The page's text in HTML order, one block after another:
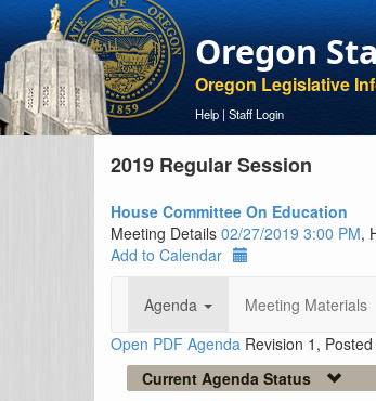
Oregon
Oregon Legislative
Help | Staff Login
2019 Regular Session
House Committee On Education
Meeting Details 02/27/2019 3:00 PM,
Add to Calendar
Agenda Meeting Materials
Open PDF Agenda Revision 1,
Current Agenda Status